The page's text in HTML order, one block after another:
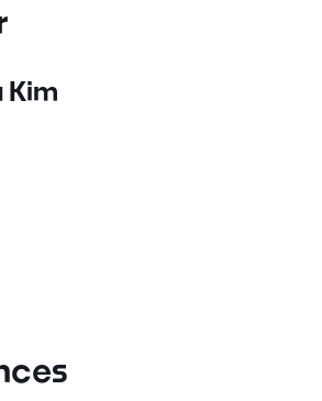
Kim